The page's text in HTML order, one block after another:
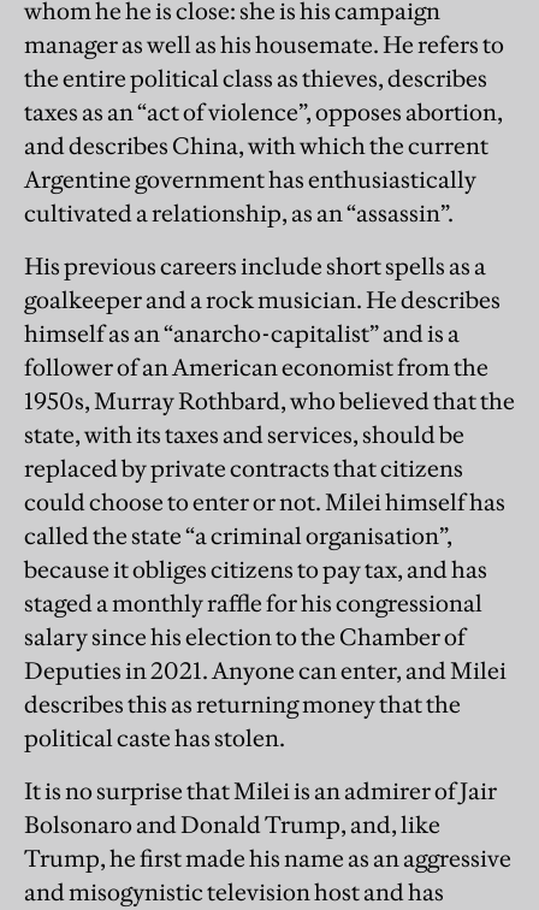
whom he he is close: she is his campaign
manager as well as his housemate. He refers to
the entire political class as thieves, describes
taxes as an “act of violence”, opposes abortion,
and describes China, with which the current
Argentine government has enthusiastically
cultivated a relationship, as an “assassin”.
His previous careers include short spells as a
goalkeeper and a rock musician. He describes
himself as an “anarcho-capitalist” and is a
follower of an American economist from the
1950s, Murray Rothbard, who believed that the
state, with its taxes and services, should be
replaced by private contracts that citizens
could choose to enter or not. Milei himself has
called the state “a criminal organisation”,
because it obliges citizens to pay tax, and has
staged a monthly raffle for his congressional
salary since his election to the Chamber of
Deputies in 2021. Anyone can enter, and Milei
describes this as returning money that the
political caste has stolen.
It is no surprise that Milei is an admirer of Jair
Bolsonaro and Donald Trump, and, like
Trump, he first made his name as an aggressive
and misogynistic television host and has